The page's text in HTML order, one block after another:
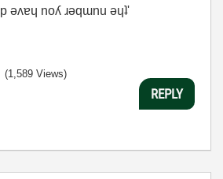
ǝʌɐɥ noʎ ɹǝqɯnu ǝɥʇ'
(1,589 Views)
REPLY